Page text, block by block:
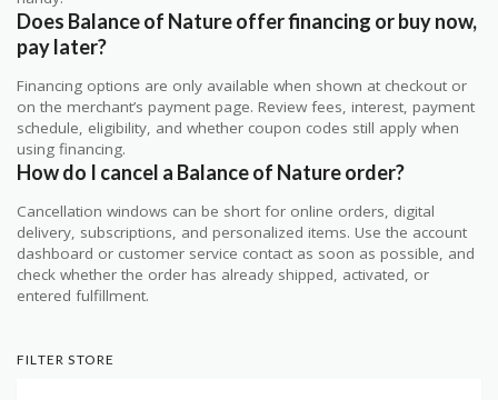
Does Balance of Nature offer financing or buy now,
pay later?
Financing options are only available when shown at checkout or
on the merchant’s payment page. Review fees, interest, payment
schedule, eligibility, and whether coupon codes still apply when
using financing.
How do I cancel a Balance of Nature order?
Cancellation windows can be short for online orders, digital
delivery, subscriptions, and personalized items. Use the account
dashboard or customer service contact as soon as possible, and
check whether the order has already shipped, activated, or
entered fulfillment.
FILTER STORE